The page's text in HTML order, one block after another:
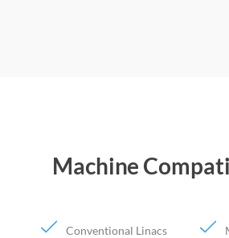
Machine
Conventional Linacs